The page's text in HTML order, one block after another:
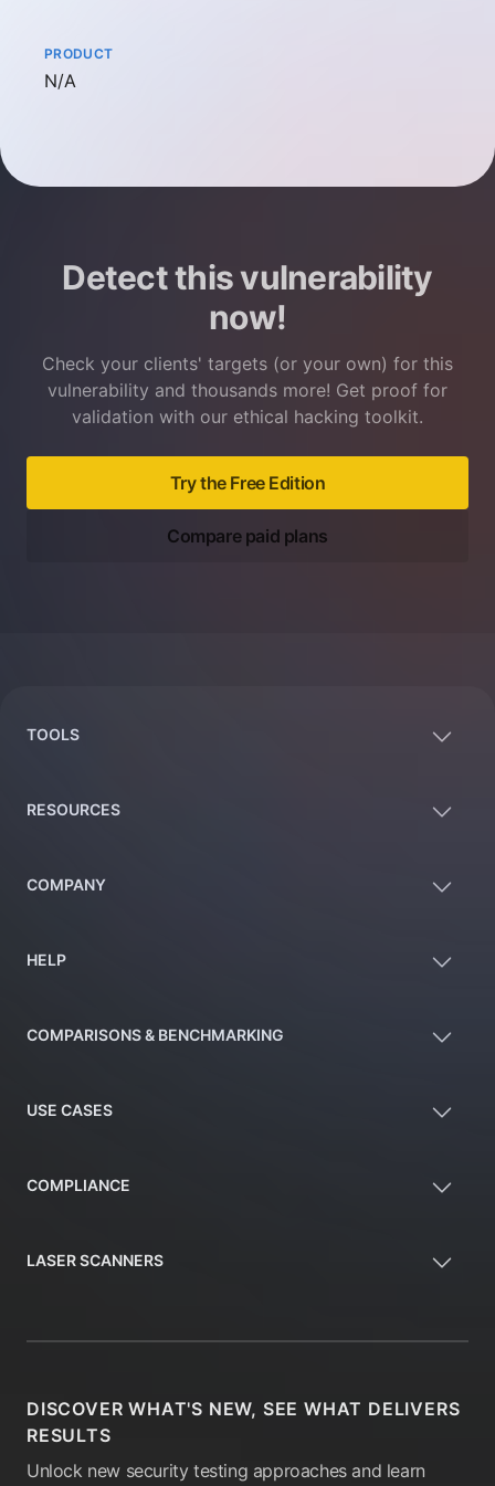
PRODUCT
Not available
N/A
Detect this vulnerability
now!
Check your clients' targets (or your own) for this
vulnerability and thousands more! Get proof for
validation with our ethical hacking toolkit.
Try the Free Edition
Compare paid plans
TOOLS
RESOURCES
COMPANY
HELP
COMPARISONS & BENCHMARKING
USE CASES
COMPLIANCE
LASER SCANNERS
DISCOVER WHAT'S NEW, SEE WHAT DELIVERS
RESULTS
Unlock new security testing approaches and learn